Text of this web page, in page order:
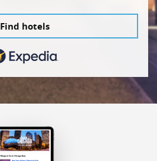
Find hotels